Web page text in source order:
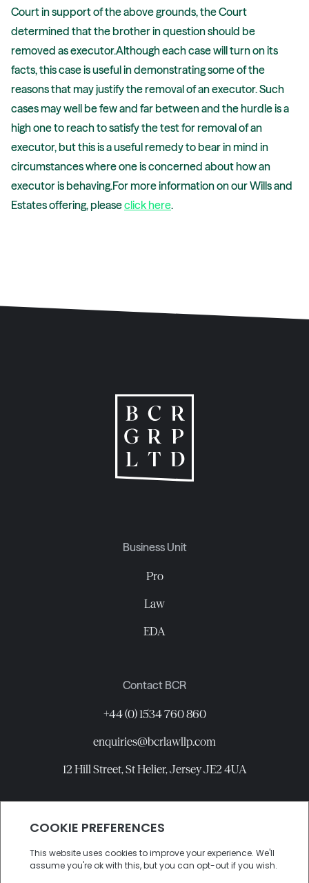
Court in support of the above grounds, the Court
determined that the brother in question should be
removed as executor.Although each case will turn on its
facts, this case is useful in demonstrating some of the
reasons that may justify the removal of an executor. Such
cases may well be few and far between and the hurdle is a
high one to reach to satisfy the test for removal of an
executor, but this is a useful remedy to bear in mind in
circumstances where one is concerned about how an
executor is behaving.For more information on our Wills and
Estates offering, pleaseclick here.
Business Unit
Pro
Law
EDA
Contact BCR
+44 (0) 1534 760 860
enquiries@bcrlawllp.com
12 Hill Street, St Helier, Jersey JE2 4UA
Connect with BCR